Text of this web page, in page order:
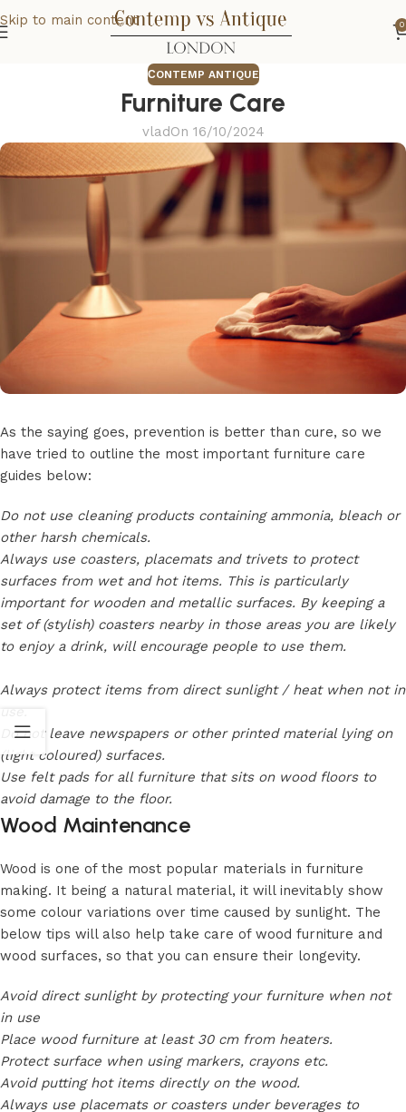
Skip to main content 0
СONTEMP ANTIQUE
Furniture Care
vladOn 16/10/2024
As the saying goes, prevention is better than cure, so we
have tried to outline the most important furniture care
guides below:
Do not use cleaning products containing ammonia, bleach or
other harsh chemicals.
Always use coasters, placemats and trivets to protect
surfaces from wet and hot items. This is particularly
important for wooden and metallic surfaces. By keeping a
set of (stylish) coasters nearby in those areas you are likely
to enjoy a drink, will encourage people to use them.
Always protect items from direct sunlight / heat when not in
Do not leave newspapers or other printed material lying on
(light coloured) surfaces.
Use felt pads for all furniture that sits on wood floors to
avoid damage to the floor.
Wood Maintenance
Wood is one of the most popular materials in furniture
making. It being a natural material, it will inevitably show
some colour variations over time caused by sunlight. The
below tips will also help take care of wood furniture and
wood surfaces, so that you can ensure their longevity.
Avoid direct sunlight by protecting your furniture when not
in use
Place wood furniture at least 30 cm from heaters.
Protect surface when using markers, crayons etc.
Avoid putting hot items directly on the wood.
Always use placemats or coasters under beverages to